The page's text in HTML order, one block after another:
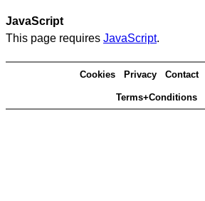
JavaScript
This page requires JavaScript.
Cookies Privacy Contact
Terms+Conditions